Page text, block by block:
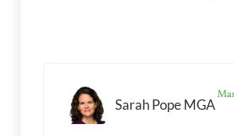
Sarah Pope MGA